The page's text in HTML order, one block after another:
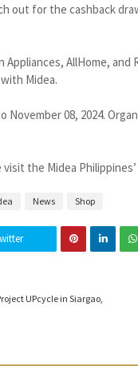
out for the cashback
AllHome,
Midea.
November 08, 2024.
the Midea
News Shop
UPcycle in Siargao,